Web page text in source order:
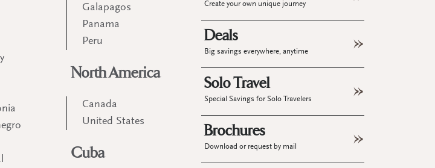
Galapagos
Panama
Peru
North America
Canada
United States
Cuba
Create your own unique journey
Deals
Big savings everywhere, anytime
Solo Travel
Special Savings for Solo Travelers
Brochures
Download or request by mail